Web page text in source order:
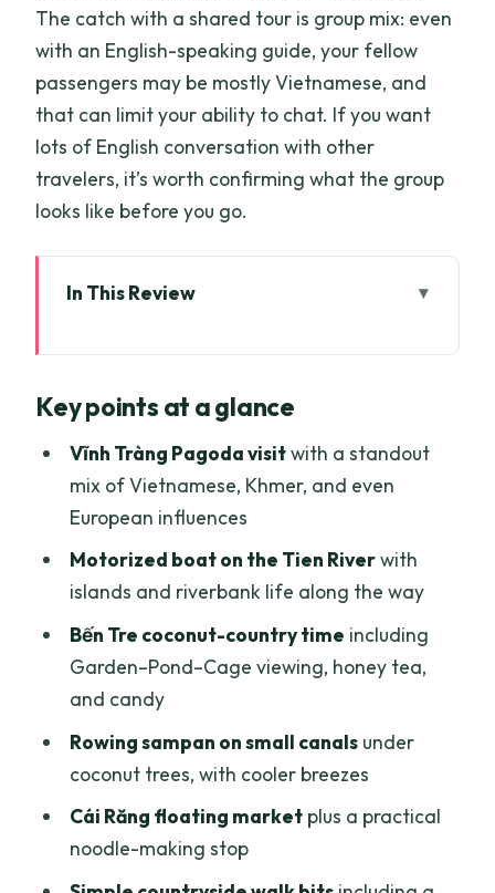
The catch with a shared tour is group mix: even
with an English-speaking guide, your fellow
passengers may be mostly Vietnamese, and
that can limit your ability to chat. If you want
lots of English conversation with other
travelers, it’s worth confirming what the group
looks like before you go.
In This Review
First Timers
Getting From Ho Chi Minh City to Mỹ Tho
(and the First River Mood)
Vĩnh Tràng Pagoda: A Peaceful Start
with Big Architectural Variety
The Tien River Cruise: Fishing, Stilt
Houses, and Island Names You’ll
Remember
Bến Tre Coconut Country: Garden–
Pond–Cage and the Rowing-Sampan
Contrast
Orchard Lunch and Folk Music: The
Village Side of the Day
Heading to Cần Thơ: Hotel Check-In and
Key points at a glance
Vĩnh Tràng Pagoda visitwith a standout
mix of Vietnamese, Khmer, and even
European influences
Motorized boat on the Tien Riverwith
islands and riverbank life along the way
Bến Tre coconut-country time including
Garden–Pond–Cage viewing, honey tea,
and candy
Rowing sampan on small canalsunder
coconut trees, with cooler breezes
Cái Răng floating marketplus a practical
noodle-making stop